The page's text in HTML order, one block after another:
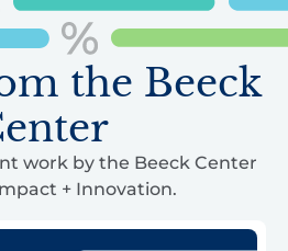
the Beeck
work by the Beeck Center
+ Innovation.